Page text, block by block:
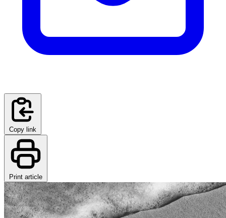
Copy link
Print article